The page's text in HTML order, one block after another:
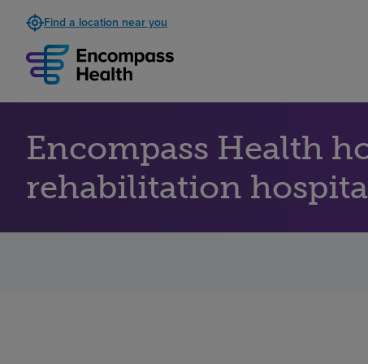
Find a location near you
Encompass Health
rehabilitation